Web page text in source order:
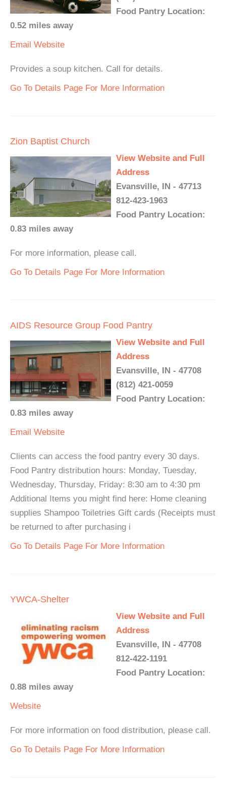
Food Pantry Location:
0.52 miles away
Email Website
Provides a soup kitchen. Call for details.
Go To Details Page For More Information
Zion Baptist Church
View Website and Full
Address
Evansville, IN - 47713
812-423-1963
Food Pantry Location:
0.83 miles away
For more information, please call.
Go To Details Page For More Information
AIDS Resource Group Food Pantry
View Website and Full
Address
Evansville, IN - 47708
(812) 421-0059
Food Pantry Location:
0.83 miles away
Email Website
Clients can access the food pantry every 30 days.
Food Pantry distribution hours: Monday, Tuesday,
Wednesday, Thursday, Friday: 8:30 am to 4:30 pm
Additional Items you might find here: Home cleaning
supplies Shampoo Toiletries Gift cards (Receipts must
be returned to after purchasing i
Go To Details Page For More Information
YWCA-Shelter
View Website and Full
Address
Evansville, IN - 47708
812-422-1191
Food Pantry Location:
0.88 miles away
Website
For more information on food distribution, please call.
Go To Details Page For More Information